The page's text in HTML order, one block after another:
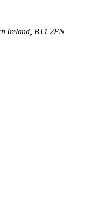
Ireland, BT1 2FN